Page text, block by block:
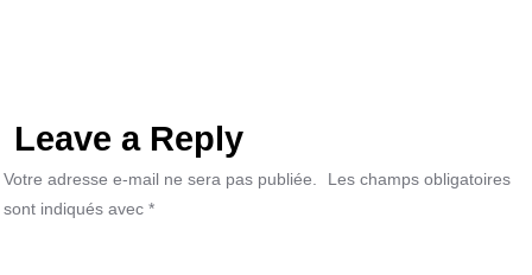
Leave a Reply
Votre adresse e-mail ne sera pas publiée.
Les champs obligatoires
sont indiqués avec *